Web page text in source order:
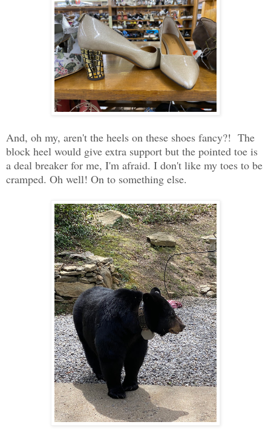
And, oh my, aren't the heels on these shoes fancy?! The
block heel would give extra support but the pointed toe is
a deal breaker for me, I'm afraid. I don't like my toes to be
cramped. Oh well! On to something else.